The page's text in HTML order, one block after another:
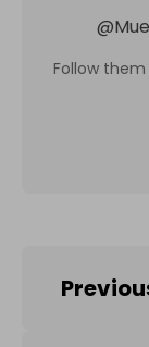
@
Follow